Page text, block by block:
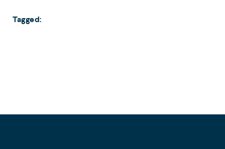
Tagged: